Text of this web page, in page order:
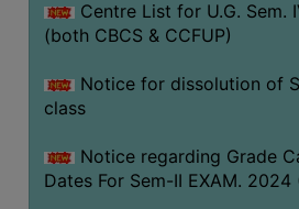
Centre List for U.G. Sem.
(both CBCS & CCFUP)
Notice for dissolution of
class
Notice regarding Grade
Dates For Sem-II EXAM. 2024